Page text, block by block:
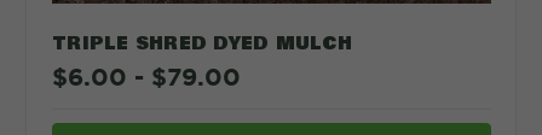
TRIPLE SHRED DYED MULCH
$6.00 - $79.00